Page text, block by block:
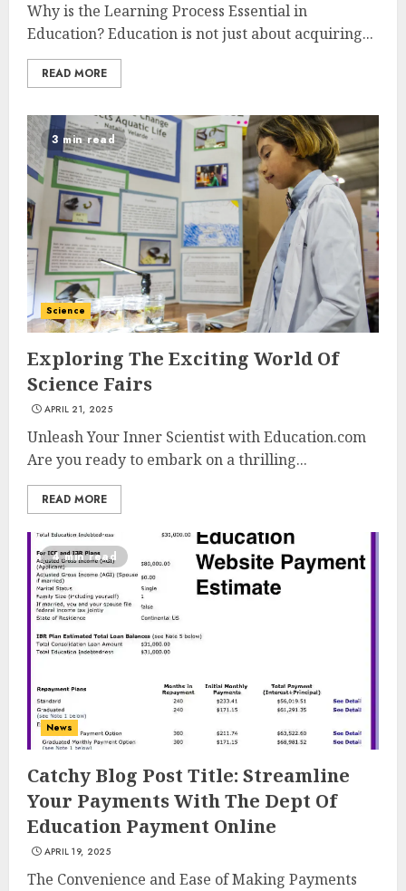
Why is the Learning Process Essential in
Education? Education is not just about acquiring...
READ MORE
3 min read
Science
Exploring The Exciting World Of
Science Fairs
APRIL 21, 2025
Unleash Your Inner Scientist with Education.com
Are you ready to embark on a thrilling...
READ MORE
4 min read
News
Catchy Blog Post Title: Streamline
Your Payments With The Dept Of
Education Payment Online
APRIL 19, 2025
The Convenience and Ease of Making Payments
Top Rated Surf Camp Bali